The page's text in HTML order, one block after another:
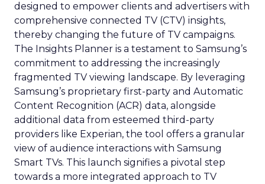
designed to empower clients and advertisers with
comprehensive connected TV (CTV) insights,
thereby changing the future of TV campaigns.
The Insights Planner is a testament to Samsung’s
commitment to addressing the increasingly
fragmented TV viewing landscape. By leveraging
Samsung’s proprietary first-party and Automatic
Content Recognition (ACR) data, alongside
additional data from esteemed third-party
providers like Experian, the tool offers a granular
view of audience interactions with Samsung
Smart TVs. This launch signifies a pivotal step
towards a more integrated approach to TV